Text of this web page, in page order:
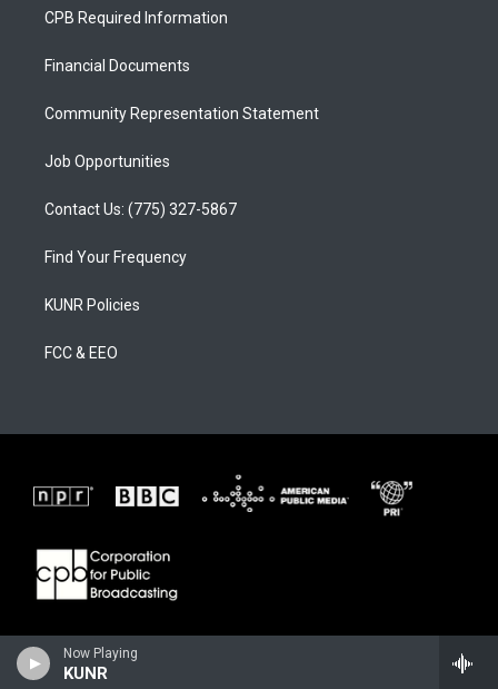
Now Playing
KUNR
a
g
a
u
b
b
o
CPB Required Information
Financial Documents
Community Representation Statement
Job Opportunities
Contact Us: (775) 327-5867
Find Your Frequency
KUNR Policies
FCC & EEO